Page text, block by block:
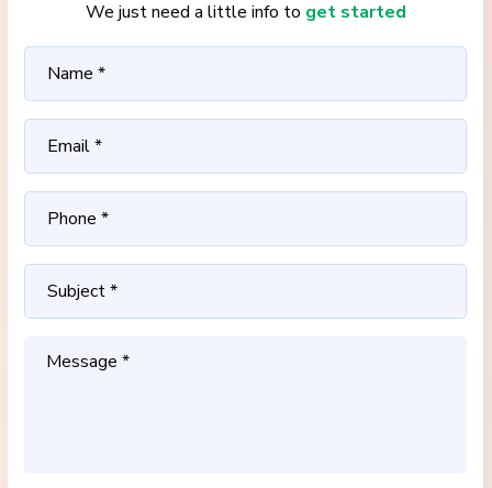
We just need a little info to get started